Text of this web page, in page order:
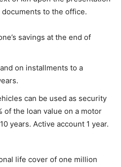
to the office.
savings at the end of
on installments to a
can be used as security
of the loan value on a motor
years. Active account 1 year.
life cover of one million